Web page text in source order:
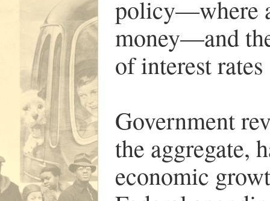
policy—where
money—and
of interest
Government
the aggregate,
economic